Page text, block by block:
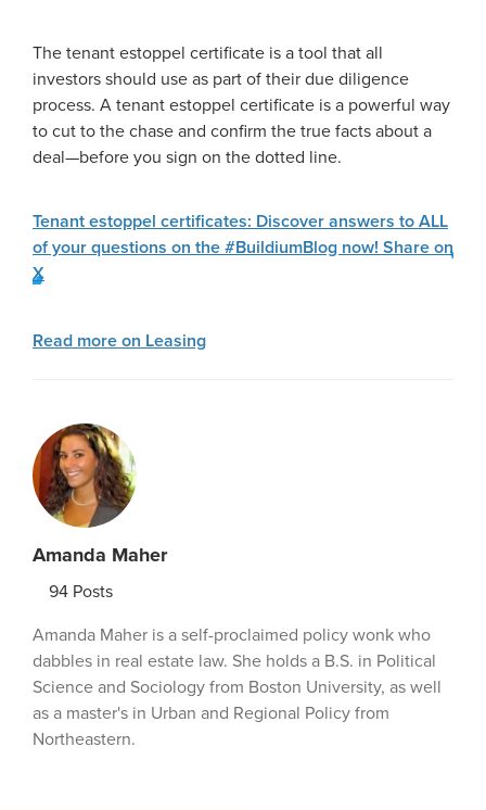
The tenant estoppel certificate is a tool that all
investors should use as part of their due diligence
process. A tenant estoppel certificate is a powerful way
to cut to the chase and confirm the true facts about a
deal—before you sign on the dotted line.
Tenant estoppel certificates: Discover answers to ALL
of your questions on the #BuildiumBlog now! Share on
X
Read more on Leasing
Amanda Maher
94 Posts
Amanda Maher is a self-proclaimed policy wonk who
dabbles in real estate law. She holds a B.S. in Political
Science and Sociology from Boston University, as well
as a master's in Urban and Regional Policy from
Northeastern.